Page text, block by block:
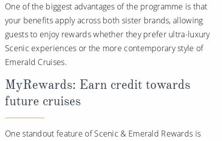
One of the biggest advantages of the programme is that
your benefits apply across both sister brands, allowing
guests to enjoy rewards whether they prefer ultra-luxury
Scenic experiences or the more contemporary style of
Emerald Cruises.
MyRewards: Earn credit towards
future cruises
One standout feature of Scenic & Emerald Rewards is